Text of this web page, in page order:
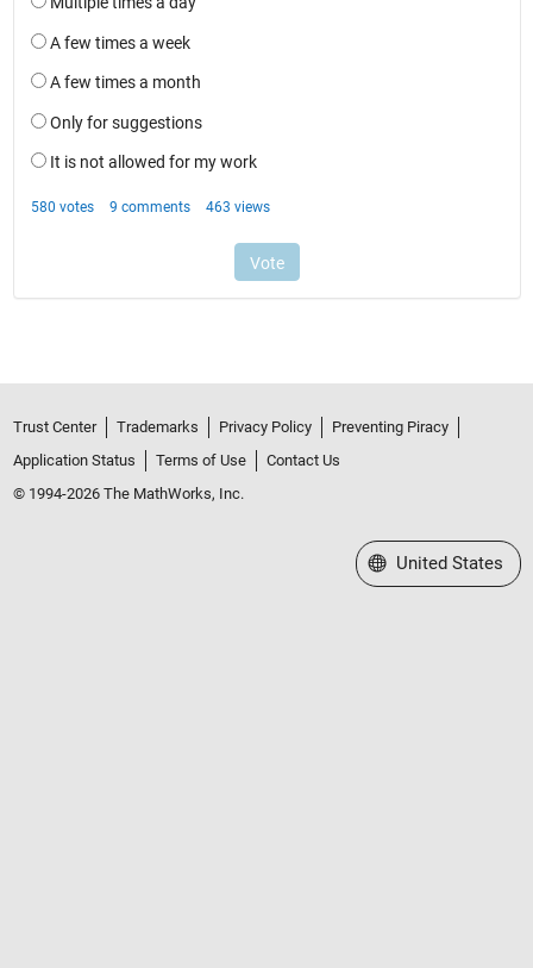
Trust Center Trademarks Privacy Policy
Preventing Piracy
Application Status
Terms of Use
Contact Us
© 1994-2026 The MathWorks, Inc.
Select a Web Site
United States